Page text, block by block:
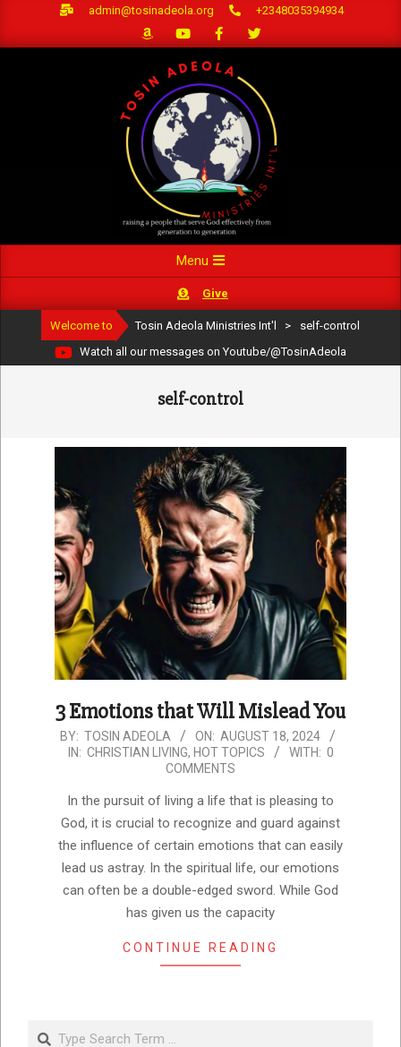
admin@tosinadeola.org +2348035394934
Navigation
Menu
Give
Welcome to Tosin Adeola Ministries Int'l >
self-control
Watch all our messages on Youtube/@TosinAdeola
self-control
3 Emotions that Will Mislead You
2024-
08-
BY: TOSIN ADEOLA ON: AUGUST 18, 2024
IN: CHRISTIAN LIVING, HOT TOPICS WITH: 0
COMMENTS
In the pursuit of living a life that is pleasing to
God, it is crucial to recognize and guard against
the influence of certain emotions that can easily
lead us astray. In the spiritual life, our emotions
can often be a double-edged sword. While God
has given us the capacity
CONTINUE READING
Search